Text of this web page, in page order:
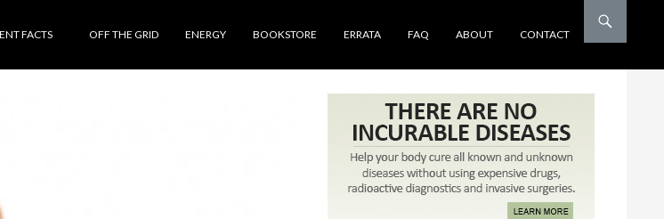
FACTS OFF THE GRID ENERGY BOOKSTORE ERRATA FAQ ABOUT CONTACT